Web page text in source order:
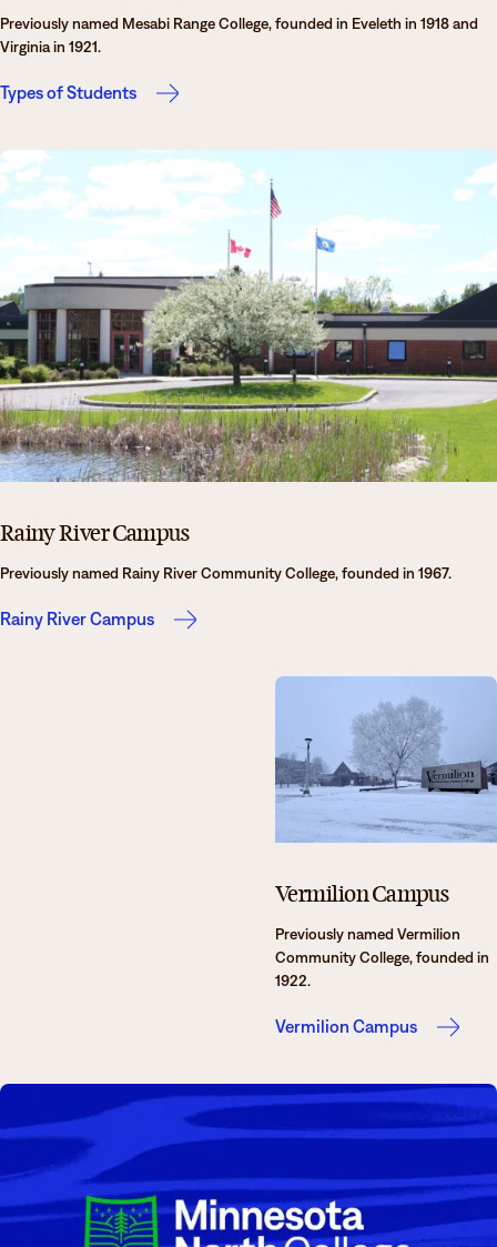
Previously named Mesabi Range College, founded in Eveleth in 1918 and
Virginia in 1921.
Types of Students
Rainy River Campus
Previously named Rainy River Community College, founded in 1967.
Rainy River Campus
Vermilion Campus
Previously named Vermilion
Community College, founded in
1922.
Vermilion Campus